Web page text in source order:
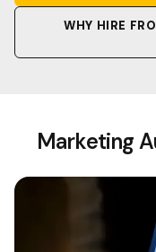
WHY HIRE
Marketing